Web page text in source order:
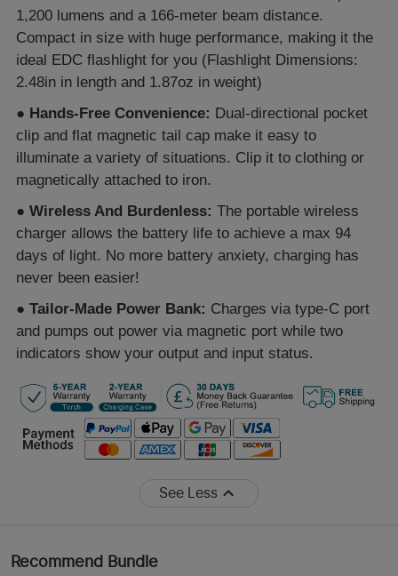
1,200 lumens and a 166-meter beam distance.
Compact in size with huge performance, making it the
ideal EDC flashlight for you (Flashlight Dimensions:
2.48in in length and 1.87oz in weight)
● Hands-Free Convenience: Dual-directional pocket
clip and flat magnetic tail cap make it easy to
illuminate a variety of situations. Clip it to clothing or
magnetically attached to iron.
● Wireless And Burdenless: The portable wireless
charger allows the battery life to achieve a max 94
days of light. No more battery anxiety, charging has
never been easier!
● Tailor-Made Power Bank: Charges via type-C port
and pumps out power via magnetic port while two
indicators show your output and input status.
See Less
Recommend Bundle